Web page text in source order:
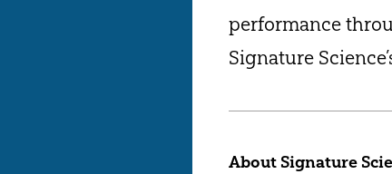
performance
Signature
About Signature